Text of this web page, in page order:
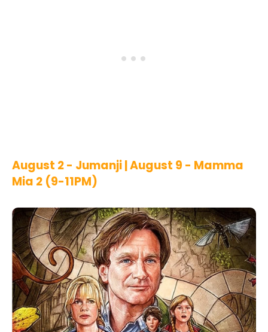
August 2 - Jumanji | August 9 - Mamma
Mia 2 (9-11PM)